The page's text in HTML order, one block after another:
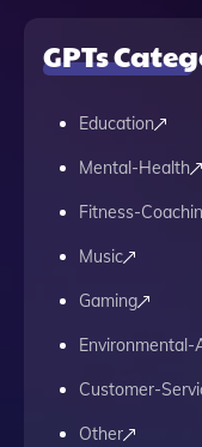
GPTs
Education
Mental-Health
Fitness-
Music
Gaming
Environmental-
Customer-
Other